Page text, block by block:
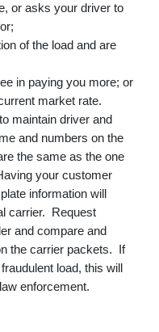
or asks your driver to
of the load and are
in paying you more; or
market rate.
maintain driver and
and numbers on the
the same as the one
your customer
information will
carrier. Request
and compare and
the carrier packets. If
load, this will
enforcement.